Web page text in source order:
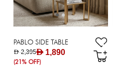
PABLO SIDE TABLE
AED 1,890
AED 2,395
(21% OFF)